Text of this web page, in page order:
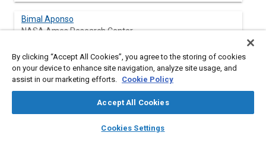
library_books auto_awesome
SAE AI Chat
Bimal Aponso
NASA Ames Research Center
Dr. Godfroy-Cooper
San Jose State University Research Foundation
By clicking “Accept All Cookies”, you agree to the storing of cookies
on your device to enhance site navigation, analyze site usage, and
assist in our marketing efforts. Cookie Policy
Accept All Cookies
Cookies Settings